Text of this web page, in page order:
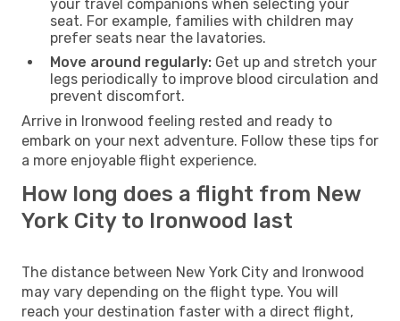
your travel companions when selecting your
seat. For example, families with children may
prefer seats near the lavatories.
Move around regularly: Get up and stretch your
legs periodically to improve blood circulation and
prevent discomfort.
Arrive in Ironwood feeling rested and ready to
embark on your next adventure. Follow these tips for
a more enjoyable flight experience.
How long does a flight from New
York City to Ironwood last
The distance between New York City and Ironwood
may vary depending on the flight type. You will
reach your destination faster with a direct flight,